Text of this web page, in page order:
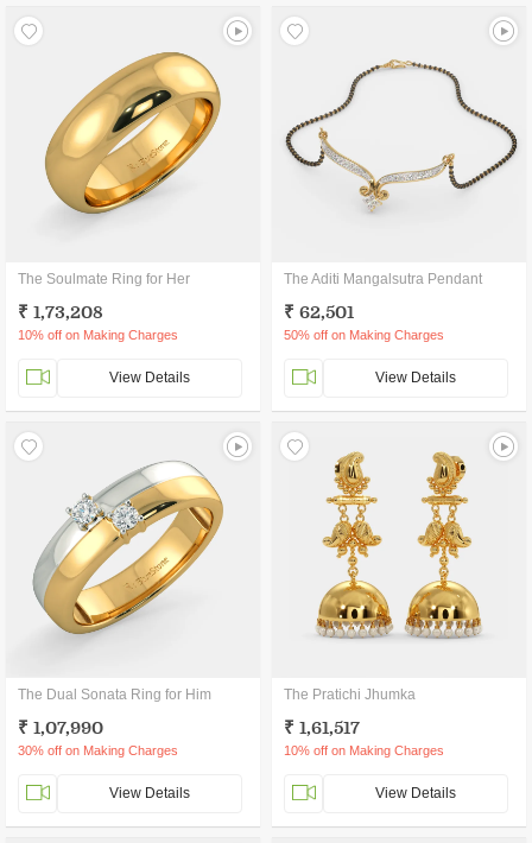
The Soulmate Ring for Her
₹ 1,73,208
10% off on Making Charges
View Details
The Aditi Mangalsutra Pendant
₹ 62,501
50% off on Making Charges
View Details
The Dual Sonata Ring for Him
₹ 1,07,990
30% off on Making Charges
View Details
The Pratichi Jhumka
₹ 1,61,517
10% off on Making Charges
View Details